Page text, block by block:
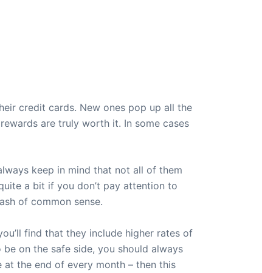
credit cards. New ones pop up all the
are truly worth it. In some cases
keep in mind that not all of them
a bit if you don’t pay attention to
of common sense.
find that they include higher rates of
on the safe side, you should always
the end of every month – then this